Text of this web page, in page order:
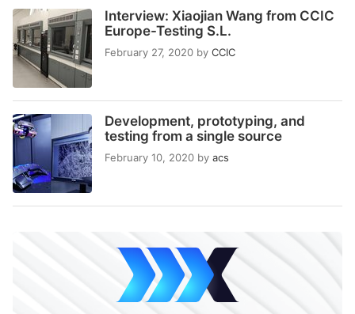
Interview: Xiaojian Wang from CCIC
Europe-Testing S.L.
February 27, 2020 by CCIC
Development, prototyping, and
testing from a single source
February 10, 2020 by acs